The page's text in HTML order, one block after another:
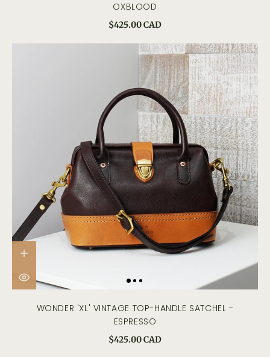
OXBLOOD
$425.00 CAD
WONDER 'XL' VINTAGE TOP-HANDLE SATCHEL -
ESPRESSO
$425.00 CAD